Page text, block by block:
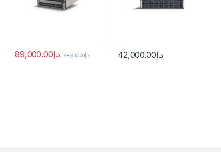
د.إ89,000.00 د.إ98,900.00 د.إ42,000.00